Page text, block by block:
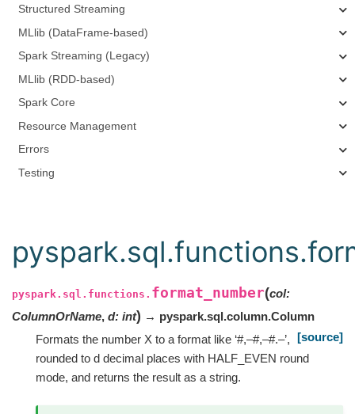
Structured Streaming
MLlib (DataFrame-based)
Spark Streaming (Legacy)
MLlib (RDD-based)
Spark Core
Resource Management
Errors
Testing
pyspark.sql.functions. format_number(col:
ColumnOrName, d: int) → pyspark.sql.column.Column
[source]
Formats the number X to a format like ‘#,–#,–#.–’,
rounded to d decimal places with HALF_EVEN round
mode, and returns the result as a string.